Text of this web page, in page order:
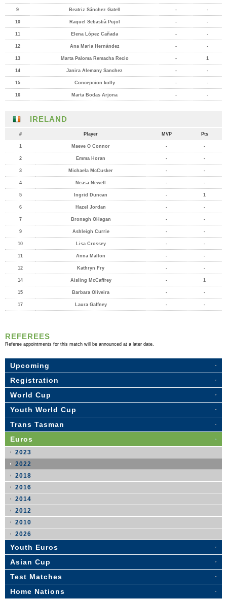
9 Beatriz Sánchez Gatell - -
10 Raquel Sebastià Pujol - -
11 Elena López Cañada - -
12 Ana Maria Hernández - -
13 Marta Paloma Remacha Recio - 1
14 Janira Alemany Sanchez - -
15 Concepcion kolly - -
16 Marta Bodas Arjona - -
IRELAND
# Player MVP Pts
1 Maeve O Connor - -
2 Emma Horan - -
3 Michaela McCusker - -
4 Neasa Newell - -
5 Ingrid Duncan - 1
6 Hazel Jordan - -
7 Bronagh OHagan - -
9 Ashleigh Currie - -
10 Lisa Crossey - -
11 Anna Mallon - -
12 Kathryn Fry - -
14 Aisling McCaffrey - 1
15 Barbara Oliveira - -
17 Laura Gaffney - -
REFEREES
Referee appointments for this match will be announced at a later date.
Upcoming
Registration
World Cup
Youth World Cup
Trans Tasman
Euros
2023
2022
2018
2016
2014
2012
2010
2026
Youth Euros
Asian Cup
Test Matches
Home Nations